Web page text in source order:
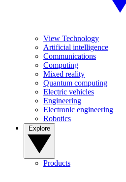
View Technology
Artificial intelligence
Communications
Computing
Mixed reality
Quantum computing
Electric vehicles
Engineering
Electronic engineering
Robotics
Products